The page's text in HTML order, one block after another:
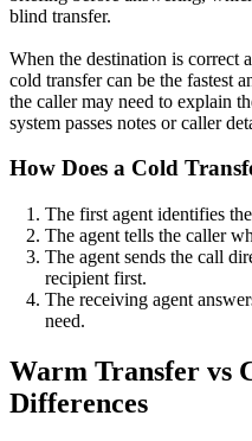
blind transfer.
When the destination is correct
cold transfer can be the fastest
the caller may need to explain
system passes notes or caller
How Does a Cold
The first agent identifies
The agent tells the caller
The agent sends the call
recipient first.
The receiving agent
need.
Warm Transfer vs
Differences